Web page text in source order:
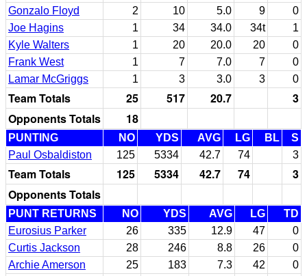
Gonzalo Floyd
2 10 5.0 9
0
Joe Hagins
1 34 34.0 34t
1
Kyle Walters
1 20 20.0 20
0
Frank West
1 7 7.0 7
0
Lamar McGriggs
1 3 3.0 3 0
Team Totals 25 517 20.7
3
Opponents Totals
18
PUNTING NO YDS AVG LG BL
S
Paul Osbaldiston
125 5334 42.7 74 3
Team Totals 125 5334 42.7 74
3
Opponents Totals
PUNT RETURNS NO YDS AVG LG
TD
Eurosius Parker
26 335 12.9 47
0
Curtis Jackson
28 246 8.8 26
0
Archie Amerson
25 183 7.3 42
0